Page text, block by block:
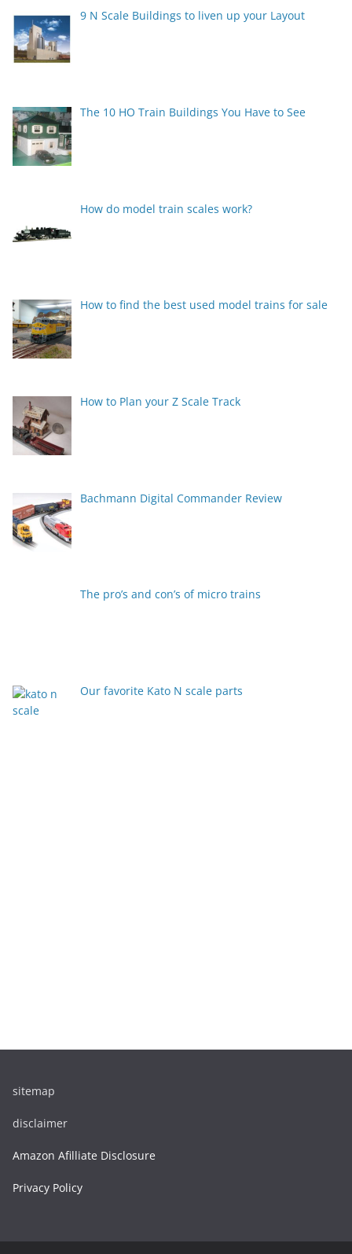
9 N Scale Buildings to liven up your Layout
The 10 HO Train Buildings You Have to See
How do model train scales work?
How to find the best used model trains for sale
How to Plan your Z Scale Track
Bachmann Digital Commander Review
The pro’s and con’s of micro trains
Our favorite Kato N scale parts
sitemap
disclaimer
Amazon Afilliate Disclosure
Privacy Policy